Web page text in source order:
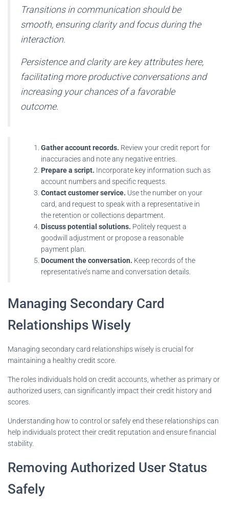
Transitions in communication should be
smooth, ensuring clarity and focus during the
interaction.
Persistence and clarity are key attributes here,
facilitating more productive conversations and
increasing your chances of a favorable
outcome.
Gather account records. Review your credit report for
inaccuracies and note any negative entries.
Prepare a script. Incorporate key information such as
account numbers and specific requests.
Contact customer service. Use the number on your
card, and request to speak with a representative in
the retention or collections department.
Discuss potential solutions. Politely request a
goodwill adjustment or propose a reasonable
payment plan.
Document the conversation. Keep records of the
representative’s name and conversation details.
Managing Secondary Card
Relationships Wisely
Managing secondary card relationships wisely is crucial for
maintaining a healthy credit score.
The roles individuals hold on credit accounts, whether as primary or
authorized users, can significantly impact their credit history and
scores.
Understanding how to control or safely end these relationships can
help individuals protect their credit reputation and ensure financial
stability.
Removing Authorized User Status
Safely